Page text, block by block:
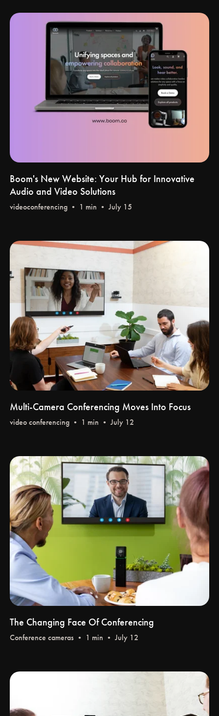
Boom's New Website: Your Hub for Innovative
Audio and Video Solutions
videoconferencing • 1 min • July 15
Multi-Camera Conferencing Moves Into Focus
video conferencing • 1 min • July 12
The Changing Face Of Conferencing
Conference cameras • 1 min • July 12